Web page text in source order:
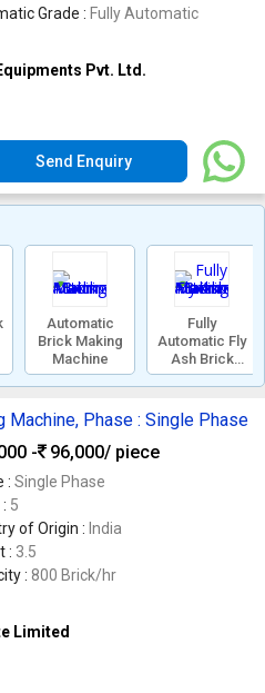
Grade : Fully Automatic
Pvt. Ltd.
Send Enquiry
Automatic
Brick Making
Machine
Fully
Automatic Fly
Ash Brick
Making
Machine, Phase : Single Phase
-
96,000/ piece
: Single Phase
5
of Origin : India
: 3.5
: 800 Brick/hr
Limited